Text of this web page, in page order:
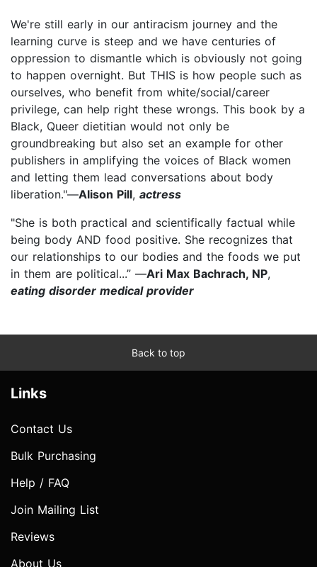
We're still early in our antiracism journey and the
learning curve is steep and we have centuries of
oppression to dismantle which is obviously not going
to happen overnight. But THIS is how people such as
ourselves, who benefit from white/social/career
privilege, can help right these wrongs. This book by a
Black, Queer dietitian would not only be
groundbreaking but also set an example for other
publishers in amplifying the voices of Black women
and letting them lead conversations about body
liberation."—Alison Pill, actress
"She is both practical and scientifically factual while
being body AND food positive. She recognizes that
our relationships to our bodies and the foods we put
in them are political...” —Ari Max Bachrach, NP,
eating disorder medical provider
Back to top
Links
Contact Us
Bulk Purchasing
Help / FAQ
Join Mailing List
Reviews
About Us